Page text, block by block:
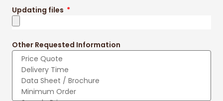
Updating files
Other Requested Information